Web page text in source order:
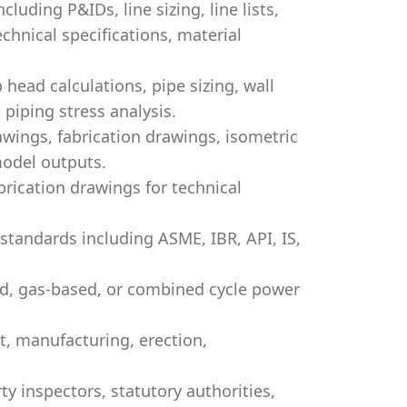
P&IDs, line sizing, line lists,
specifications, material
calculations, pipe sizing, wall
stress analysis.
fabrication drawings, isometric
outputs.
drawings for technical
including ASME, IBR, API, IS,
gas-based, or combined cycle power
manufacturing, erection,
inspectors, statutory authorities,